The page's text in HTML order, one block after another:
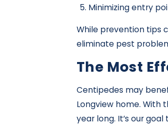
Minimizing entry
While prevention tips
eliminate pest
The Most
Centipedes may
Longview home. With
year long. It’s our